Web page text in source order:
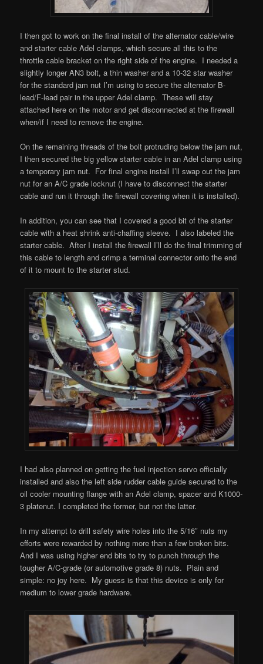
I then got to work on the final install of the alternator cable/wire
and starter cable Adel clamps, which secure all this to the
throttle cable bracket on the right side of the engine. I needed a
slightly longer AN3 bolt, a thin washer and a 10-32 star washer
for the standard jam nut I’m using to secure the alternator B-
lead/F-lead pair in the upper Adel clamp. These will stay
attached here on the motor and get disconnected at the firewall
when/if I need to remove the engine.
On the remaining threads of the bolt protruding below the jam nut,
I then secured the big yellow starter cable in an Adel clamp using
a temporary jam nut. For final engine install I’ll swap out the jam
nut for an A/C grade locknut (I have to disconnect the starter
cable and run it through the firewall covering when it is installed).
In addition, you can see that I covered a good bit of the starter
cable with a heat shrink anti-chaffing sleeve. I also labeled the
starter cable. After I install the firewall I’ll do the final trimming of
this cable to length and crimp a terminal connector onto the end
of it to mount to the starter stud.
I had also planned on getting the fuel injection servo officially
installed and also the left side rudder cable guide secured to the
oil cooler mounting flange with an Adel clamp, spacer and K1000-
3 platenut. I completed the former, but not the latter.
In my attempt to drill safety wire holes into the 5/16″ nuts my
efforts were rewarded by nothing more than a few broken bits.
And I was using higher end bits to try to punch through the
tougher A/C-grade (or automotive grade 8) nuts. Plain and
simple: no joy here. My guess is that this device is only for
medium to lower grade hardware.